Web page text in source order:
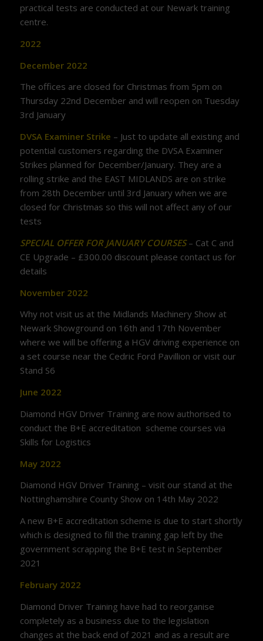
practical tests are conducted at our Newark training
centre.
2022
December 2022
The offices are closed for Christmas from 5pm on
Thursday 22nd December and will reopen on Tuesday
3rd January
DVSA Examiner Strike – Just to update all existing and
potential customers regarding the DVSA Examiner
Strikes planned for December/January. They are a
rolling strike and the EAST MIDLANDS are on strike
from 28th December until 3rd January when we are
closed for Christmas so this will not affect any of our
tests
SPECIAL OFFER FOR JANUARY COURSES– Cat C and
CE Upgrade – £300.00 discount please contact us for
details
November 2022
Why not visit us at the Midlands Machinery Show at
Newark Showground on 16th and 17th November
where we will be offering a HGV driving experience on
a set course near the Cedric Ford Pavillion or visit our
Stand S6
June 2022
Diamond HGV Driver Training are now authorised to
conduct the B+E accreditation scheme courses via
Skills for Logistics
May 2022
Diamond HGV Driver Training – visit our stand at the
Nottinghamshire County Show on 14th May 2022
A new B+E accreditation scheme is due to start shortly
which is designed to fill the training gap left by the
government scrapping the B+E test in September
2021
February 2022
Diamond Driver Training have had to reorganise
completely as a business due to the legislation
changes at the back end of 2021 and as a result are